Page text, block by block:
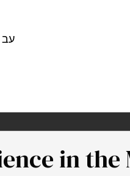
עב
in